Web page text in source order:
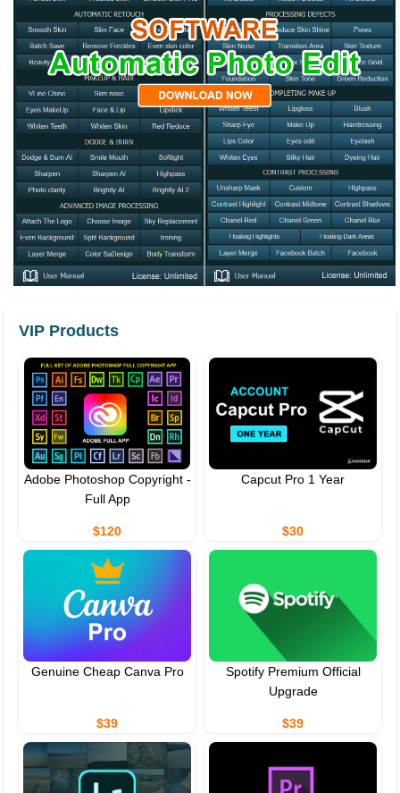
VIP Products
Adobe Photoshop Copyright -
Full App
$120
Capcut Pro 1 Year
$30
Genuine Cheap Canva Pro
$39
Spotify Premium Official
Upgrade
$39